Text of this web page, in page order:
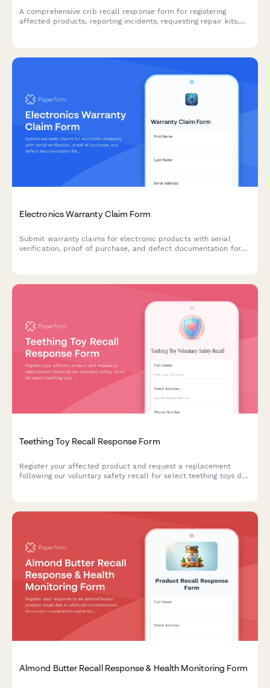
A comprehensive crib recall response form for registering
affected products, reporting incidents, requesting repair kits,
Electronics Warranty Claim Form
Submit warranty claims for electronic products with serial
verification, proof of purchase, and defect documentation for
Teething Toy Recall Response Form
Register your affected product and request a replacement
following our voluntary safety recall for select teething toys due
Almond Butter Recall Response & Health Monitoring Form